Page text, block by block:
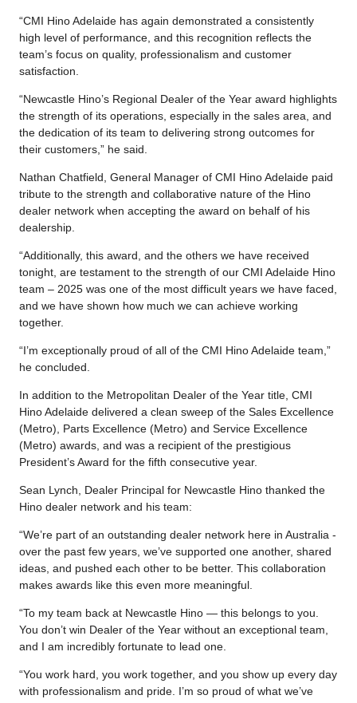
“CMI Hino Adelaide has again demonstrated a consistently
high level of performance, and this recognition reflects the
team’s focus on quality, professionalism and customer
satisfaction.
“Newcastle Hino’s Regional Dealer of the Year award highlights
the strength of its operations, especially in the sales area, and
the dedication of its team to delivering strong outcomes for
their customers,” he said.
Nathan Chatfield, General Manager of CMI Hino Adelaide paid
tribute to the strength and collaborative nature of the Hino
dealer network when accepting the award on behalf of his
dealership.
“Additionally, this award, and the others we have received
tonight, are testament to the strength of our CMI Adelaide Hino
team – 2025 was one of the most difficult years we have faced,
and we have shown how much we can achieve working
together.
“I’m exceptionally proud of all of the CMI Hino Adelaide team,”
he concluded.
In addition to the Metropolitan Dealer of the Year title, CMI
Hino Adelaide delivered a clean sweep of the Sales Excellence
(Metro), Parts Excellence (Metro) and Service Excellence
(Metro) awards, and was a recipient of the prestigious
President’s Award for the fifth consecutive year.
Sean Lynch, Dealer Principal for Newcastle Hino thanked the
Hino dealer network and his team:
“We’re part of an outstanding dealer network here in Australia -
over the past few years, we’ve supported one another, shared
ideas, and pushed each other to be better. This collaboration
makes awards like this even more meaningful.
“To my team back at Newcastle Hino — this belongs to you.
You don’t win Dealer of the Year without an exceptional team,
and I am incredibly fortunate to lead one.
“You work hard, you work together, and you show up every day
with professionalism and pride. I’m so proud of what we’ve